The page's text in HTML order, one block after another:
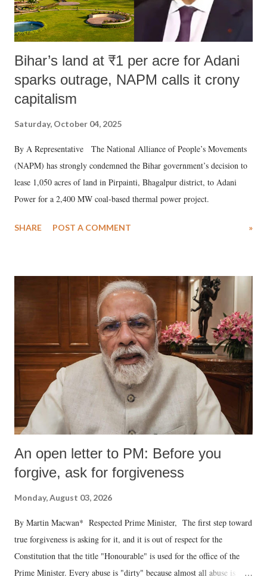
Bihar’s land at ₹1 per acre for Adani
sparks outrage, NAPM calls it crony
capitalism
Saturday, October 04, 2025
By A Representative The National Alliance of People’s Movements
(NAPM) has strongly condemned the Bihar government’s decision to
lease 1,050 acres of land in Pirpainti, Bhagalpur district, to Adani
Power for a 2,400 MW coal-based thermal power project.
SHARE POST A COMMENT »
An open letter to PM: Before you
forgive, ask for forgiveness
Monday, August 03, 2026
By Martin Macwan* Respected Prime Minister, The first step toward
true forgiveness is asking for it, and it is out of respect for the
Constitution that the title "Honourable" is used for the office of the
Prime Minister. Every abuse is "dirty" because almost all abuse is